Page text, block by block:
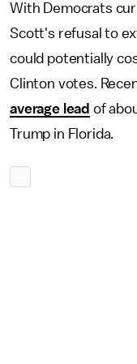
With Democrats
Scott's refusal to
could potentially
Clinton votes.
average lead of
Trump in Florida.